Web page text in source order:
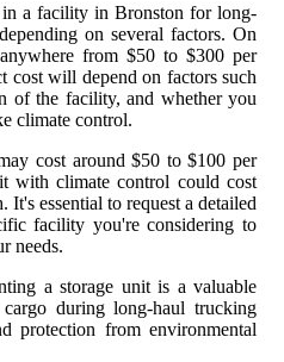
a facility in Bronston for long-
on several factors. On
from $50 to $300 per
cost will depend on factors such
of the facility, and whether you
climate control.
cost around $50 to $100 per
with climate control could cost
essential to request a detailed
facility you're considering to
needs.
a storage unit is a valuable
during long-haul trucking
protection from environmental